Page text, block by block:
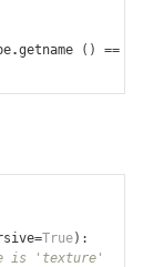
.getname () ==
=True):
is 'texture'